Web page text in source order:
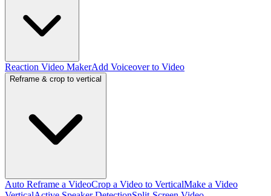
Reaction Video MakerAdd Voiceover to Video
Reframe & crop to vertical
Auto Reframe a VideoCrop a Video to VerticalMake a Video